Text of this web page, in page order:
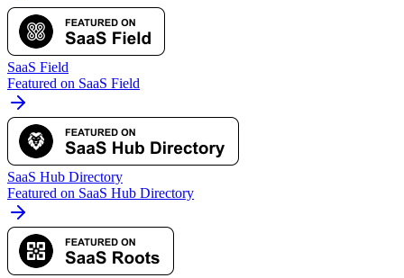
SaaS Field
Featured on SaaS Field
SaaS Hub Directory
Featured on SaaS Hub Directory